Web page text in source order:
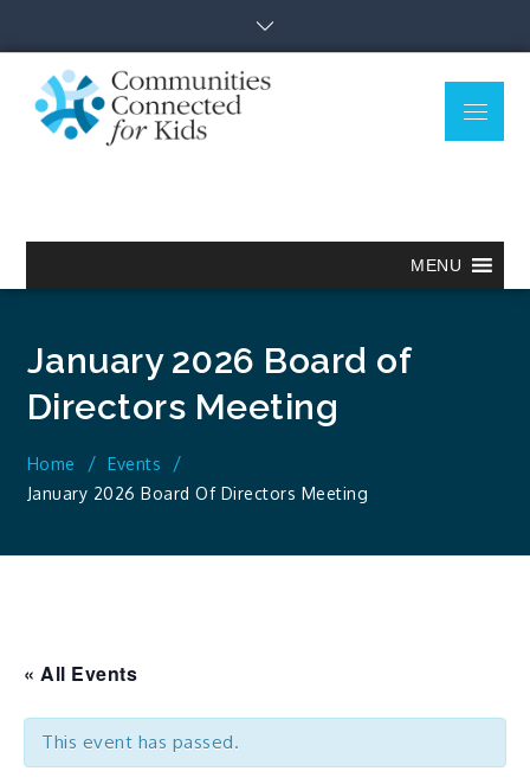
content
Menu
MENU
January 2026 Board of
Directors Meeting
Home
Events
January 2026 Board Of Directors Meeting
« All Events
This event has passed.